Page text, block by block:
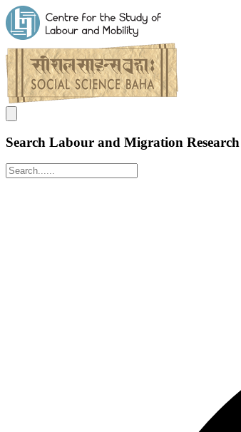
Search Labour and Migration Research